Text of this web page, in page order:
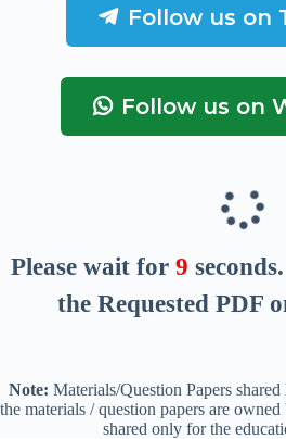
Follow us on
Follow us on
Please wait for 8 seconds
the Requested PDF
Note: Materials/Question Papers
the materials / question papers are
shared only for the